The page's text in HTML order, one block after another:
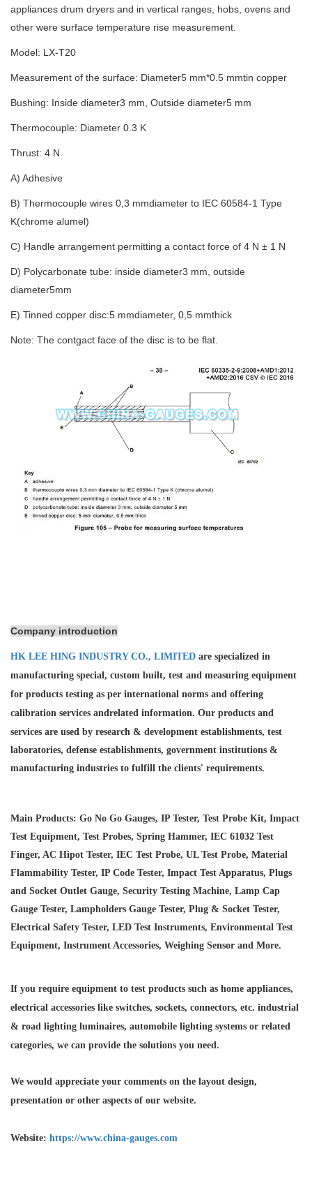
appliances drum dryers and in vertical ranges, hobs, ovens and
other were surface temperature rise measurement.
Model: LX-T20
Measurement of the surface: Diameter5 mm*0.5 mmtin copper
Bushing: Inside diameter3 mm, Outside diameter5 mm
Thermocouple: Diameter 0.3 K
Thrust: 4 N
A) Adhesive
B) Thermocouple wires 0,3 mmdiameter to IEC 60584-1 Type
K(chrome alumel)
C) Handle arrangement permitting a contact force of 4 N ± 1 N
D) Polycarbonate tube: inside diameter3 mm, outside
diameter5mm
E) Tinned copper disc:5 mmdiameter, 0,5 mmthick
Note: The contgact face of the disc is to be flat.
Company introduction
HK LEE HING INDUSTRY CO., LIMITED are specialized in
manufacturing special, custom built, test and measuring equipment
for products testing as per international norms and offering
calibration services and related information. Our products and
services are used by research & development establishments, test
laboratories, defense establishments, government institutions &
manufacturing industries to fulfill the clients' requirements.
Main Products: Go No Go Gauges, IP Tester, Test Probe Kit, Impact
Test Equipment, Test Probes, Spring Hammer, IEC 61032 Test
Finger, AC Hipot Tester, IEC Test Probe, UL Test Probe, Material
Flammability Tester, IP Code Tester, Impact Test Apparatus, Plugs
and Socket Outlet Gauge, Security Testing Machine, Lamp Cap
Gauge Tester, Lampholders Gauge Tester, Plug & Socket Tester,
Electrical Safety Tester, LED Test Instruments, Environmental Test
Equipment, Instrument Accessories, Weighing Sensor and More.
If you require equipment to test products such as home appliances,
electrical accessories like switches, sockets, connectors, etc. industrial
& road lighting luminaires, automobile lighting systems or related
categories, we can provide the solutions you need.
We would appreciate your comments on the layout design,
presentation or other aspects of our website.
Website: https://www.china-gauges.com